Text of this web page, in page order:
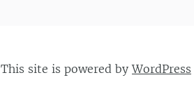
This site is powered byWordPress